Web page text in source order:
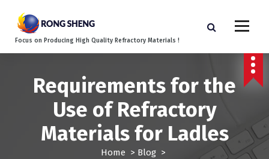
Focus on Producing High Quality Refractory Materials !
Requirements for the
Use of Refractory
Materials for Ladles
Home > Blog >